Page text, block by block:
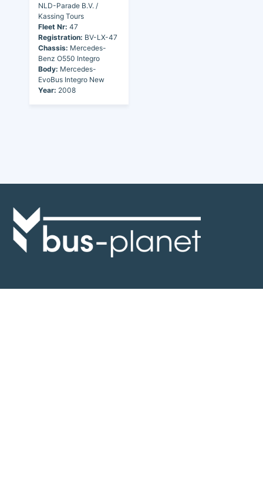
NLD-Parade B.V. /
Kassing Tours
Fleet Nr: 47
Registration: BV-LX-47
Chassis: Mercedes-
Benz O550 Integro
Body: Mercedes-
EvoBus Integro New
Year: 2008